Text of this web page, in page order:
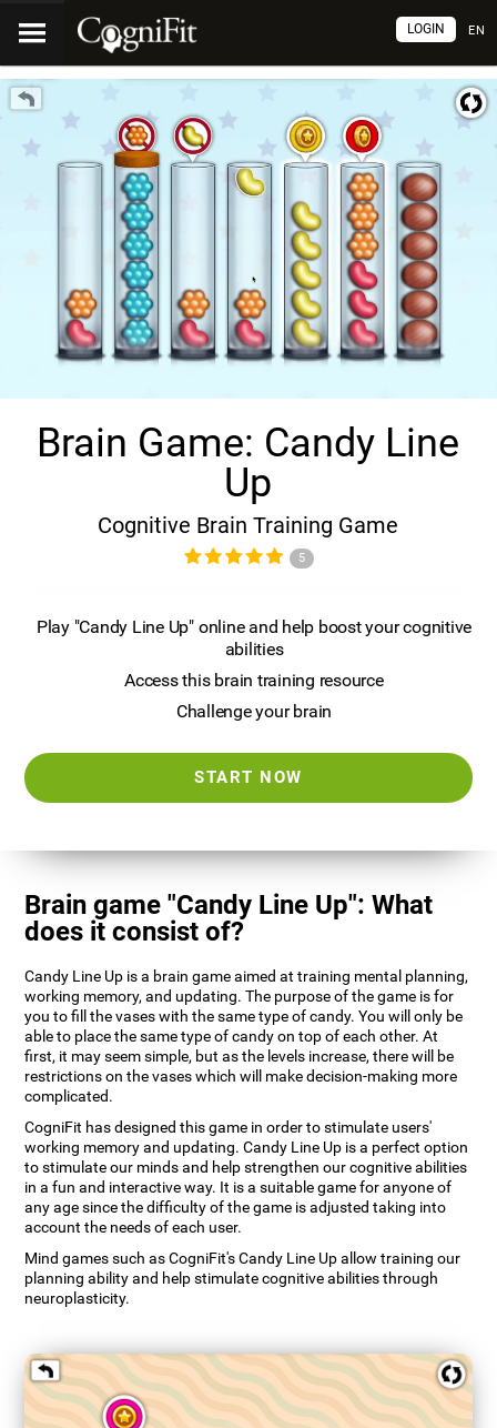
EN
LOGIN
Brain Game: Candy Line
Up
Cognitive Brain Training Game
5
Play "Candy Line Up" online and help boost your cognitive
abilities
Access this brain training resource
Challenge your brain
START NOW
Brain game "Candy Line Up": What
does it consist of?
Candy Line Up is a brain game aimed at training mental planning,
working memory, and updating. The purpose of the game is for
you to fill the vases with the same type of candy. You will only be
able to place the same type of candy on top of each other. At
first, it may seem simple, but as the levels increase, there will be
restrictions on the vases which will make decision-making more
complicated.
CogniFit has designed this game in order to stimulate users'
working memory and updating. Candy Line Up is a perfect option
to stimulate our minds and help strengthen our cognitive abilities
in a fun and interactive way. It is a suitable game for anyone of
any age since the difficulty of the game is adjusted taking into
account the needs of each user.
Mind games such as CogniFit's Candy Line Up allow training our
planning ability and help stimulate cognitive abilities through
neuroplasticity.